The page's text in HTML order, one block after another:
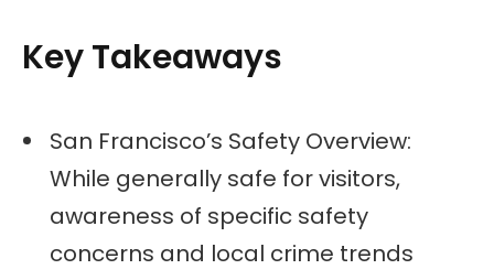
Key Takeaways
San Francisco’s Safety Overview:
While generally safe for visitors,
awareness of specific safety
concerns and local crime trends